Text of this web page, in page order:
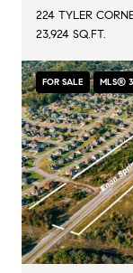
224 TYLER
23,924 SQ.FT.
FOR SALE MLS®